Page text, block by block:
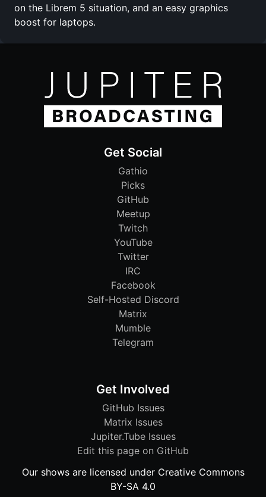
on the Librem 5 situation, and an easy graphics
boost for laptops.
Get Social
Gathio
Picks
GitHub
Meetup
Twitch
YouTube
Twitter
IRC
Facebook
Self-Hosted Discord
Matrix
Mumble
Telegram
Get Involved
GitHub Issues
Matrix Issues
Jupiter.Tube Issues
Edit this page on GitHub
Our shows are licensed under Creative Commons
BY-SA 4.0